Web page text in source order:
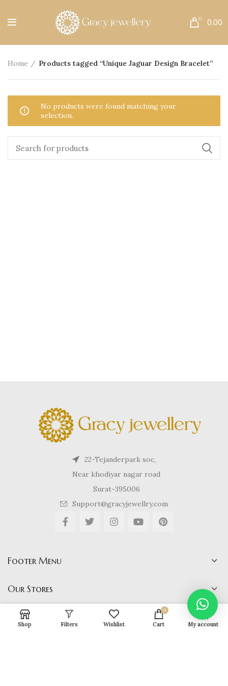
0 0.00
Home Products tagged “Unique Jaguar Design Bracelet”
No products were found matching your
selection.
22-Tejanderpark soc,
Near khodiyar nagar road
Surat-395006
Support@gracyjewellry.com
Footer Menu
Our Stores
Shop Filters Wishlist
0
Cart My account